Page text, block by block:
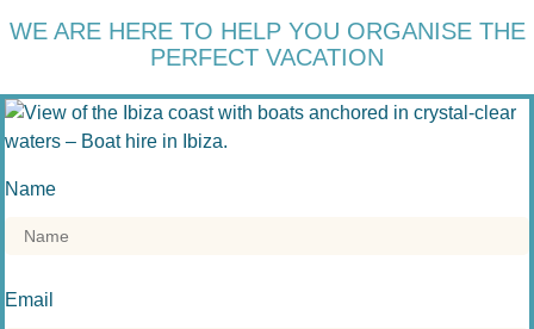
WE ARE HERE TO HELP YOU ORGANISE THE
PERFECT VACATION
Name
Email